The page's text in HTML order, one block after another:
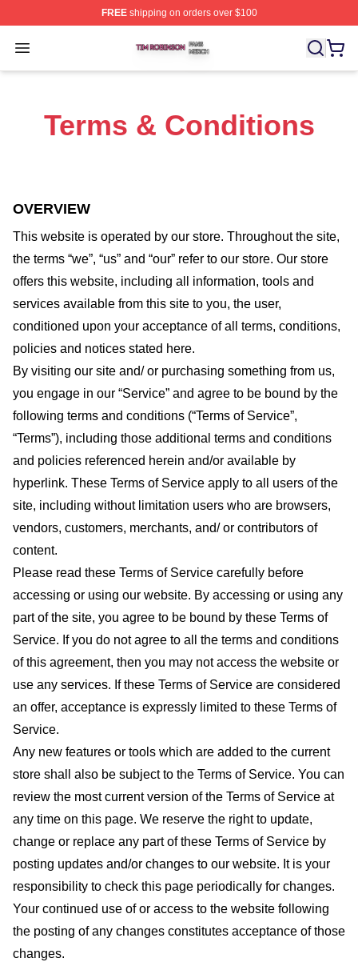
FREEshipping on orders over $100
Open menu
Tim Robinson Shop ⚡️ Officially Licensed Tim
Terms & Conditions
OVERVIEW
This website is operated by our store. Throughout the site,
the terms “we”, “us” and “our” refer to our store. Our store
offers this website, including all information, tools and
services available from this site to you, the user,
conditioned upon your acceptance of all terms, conditions,
policies and notices stated here.
By visiting our site and/ or purchasing something from us,
you engage in our “Service” and agree to be bound by the
following terms and conditions (“Terms of Service”,
“Terms”), including those additional terms and conditions
and policies referenced herein and/or available by
hyperlink. These Terms of Service apply to all users of the
site, including without limitation users who are browsers,
vendors, customers, merchants, and/ or contributors of
content.
Please read these Terms of Service carefully before
accessing or using our website. By accessing or using any
part of the site, you agree to be bound by these Terms of
Service. If you do not agree to all the terms and conditions
of this agreement, then you may not access the website or
use any services. If these Terms of Service are considered
an offer, acceptance is expressly limited to these Terms of
Service.
Any new features or tools which are added to the current
store shall also be subject to the Terms of Service. You can
review the most current version of the Terms of Service at
any time on this page. We reserve the right to update,
change or replace any part of these Terms of Service by
posting updates and/or changes to our website. It is your
responsibility to check this page periodically for changes.
Your continued use of or access to the website following
the posting of any changes constitutes acceptance of those
changes.